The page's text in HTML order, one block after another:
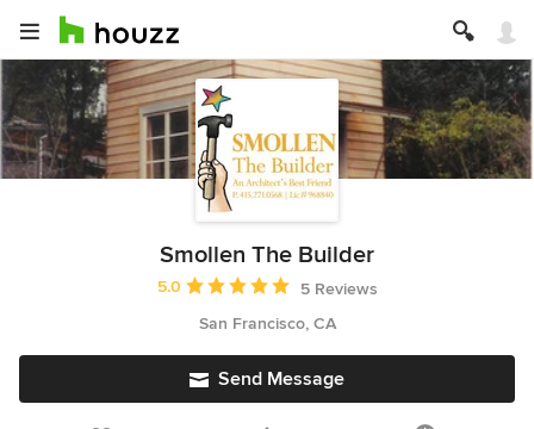
Smollen The Builder
Average rating: 5 out of 5 stars
5.0
5 Reviews
San Francisco, CA
Send Message